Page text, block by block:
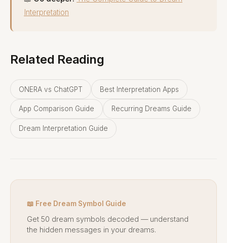
Interpretation
Related Reading
ONERA vs ChatGPT Best Interpretation Apps
App Comparison Guide Recurring Dreams Guide
Dream Interpretation Guide
📖 Free Dream Symbol Guide
Get 50 dream symbols decoded — understand
the hidden messages in your dreams.